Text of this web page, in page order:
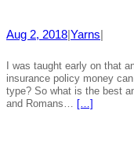
Aug 2, 2018|Yarns|
I was taught early on that
insurance policy money
type? So what is the best
and Romans… […]